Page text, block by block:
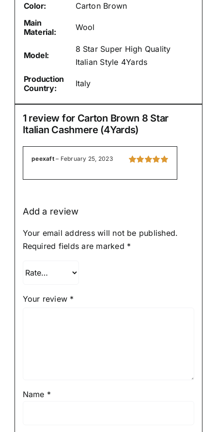
Color:
Carton Brown
Main
Material:
Wool
Model:
8 Star Super High Quality
Italian Style 4Yards
Production
Country:
Italy
1 review for Carton Brown 8 Star
Italian Cashmere (4Yards)
5
peexaft– February 25, 2023
Add a review
Your email address will not be published.
Required fields are marked *
Your review *
Name *